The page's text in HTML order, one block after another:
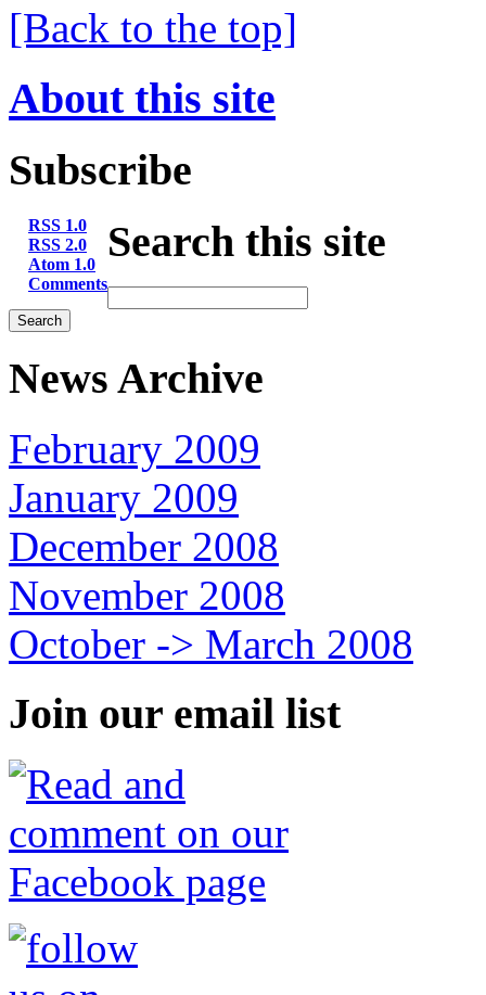
[Back to the top]
About this site
Subscribe
RSS 1.0
RSS 2.0
Atom 1.0
Comments
Search this site
News Archive
February 2009
January 2009
December 2008
November 2008
October -> March 2008
Join our email list